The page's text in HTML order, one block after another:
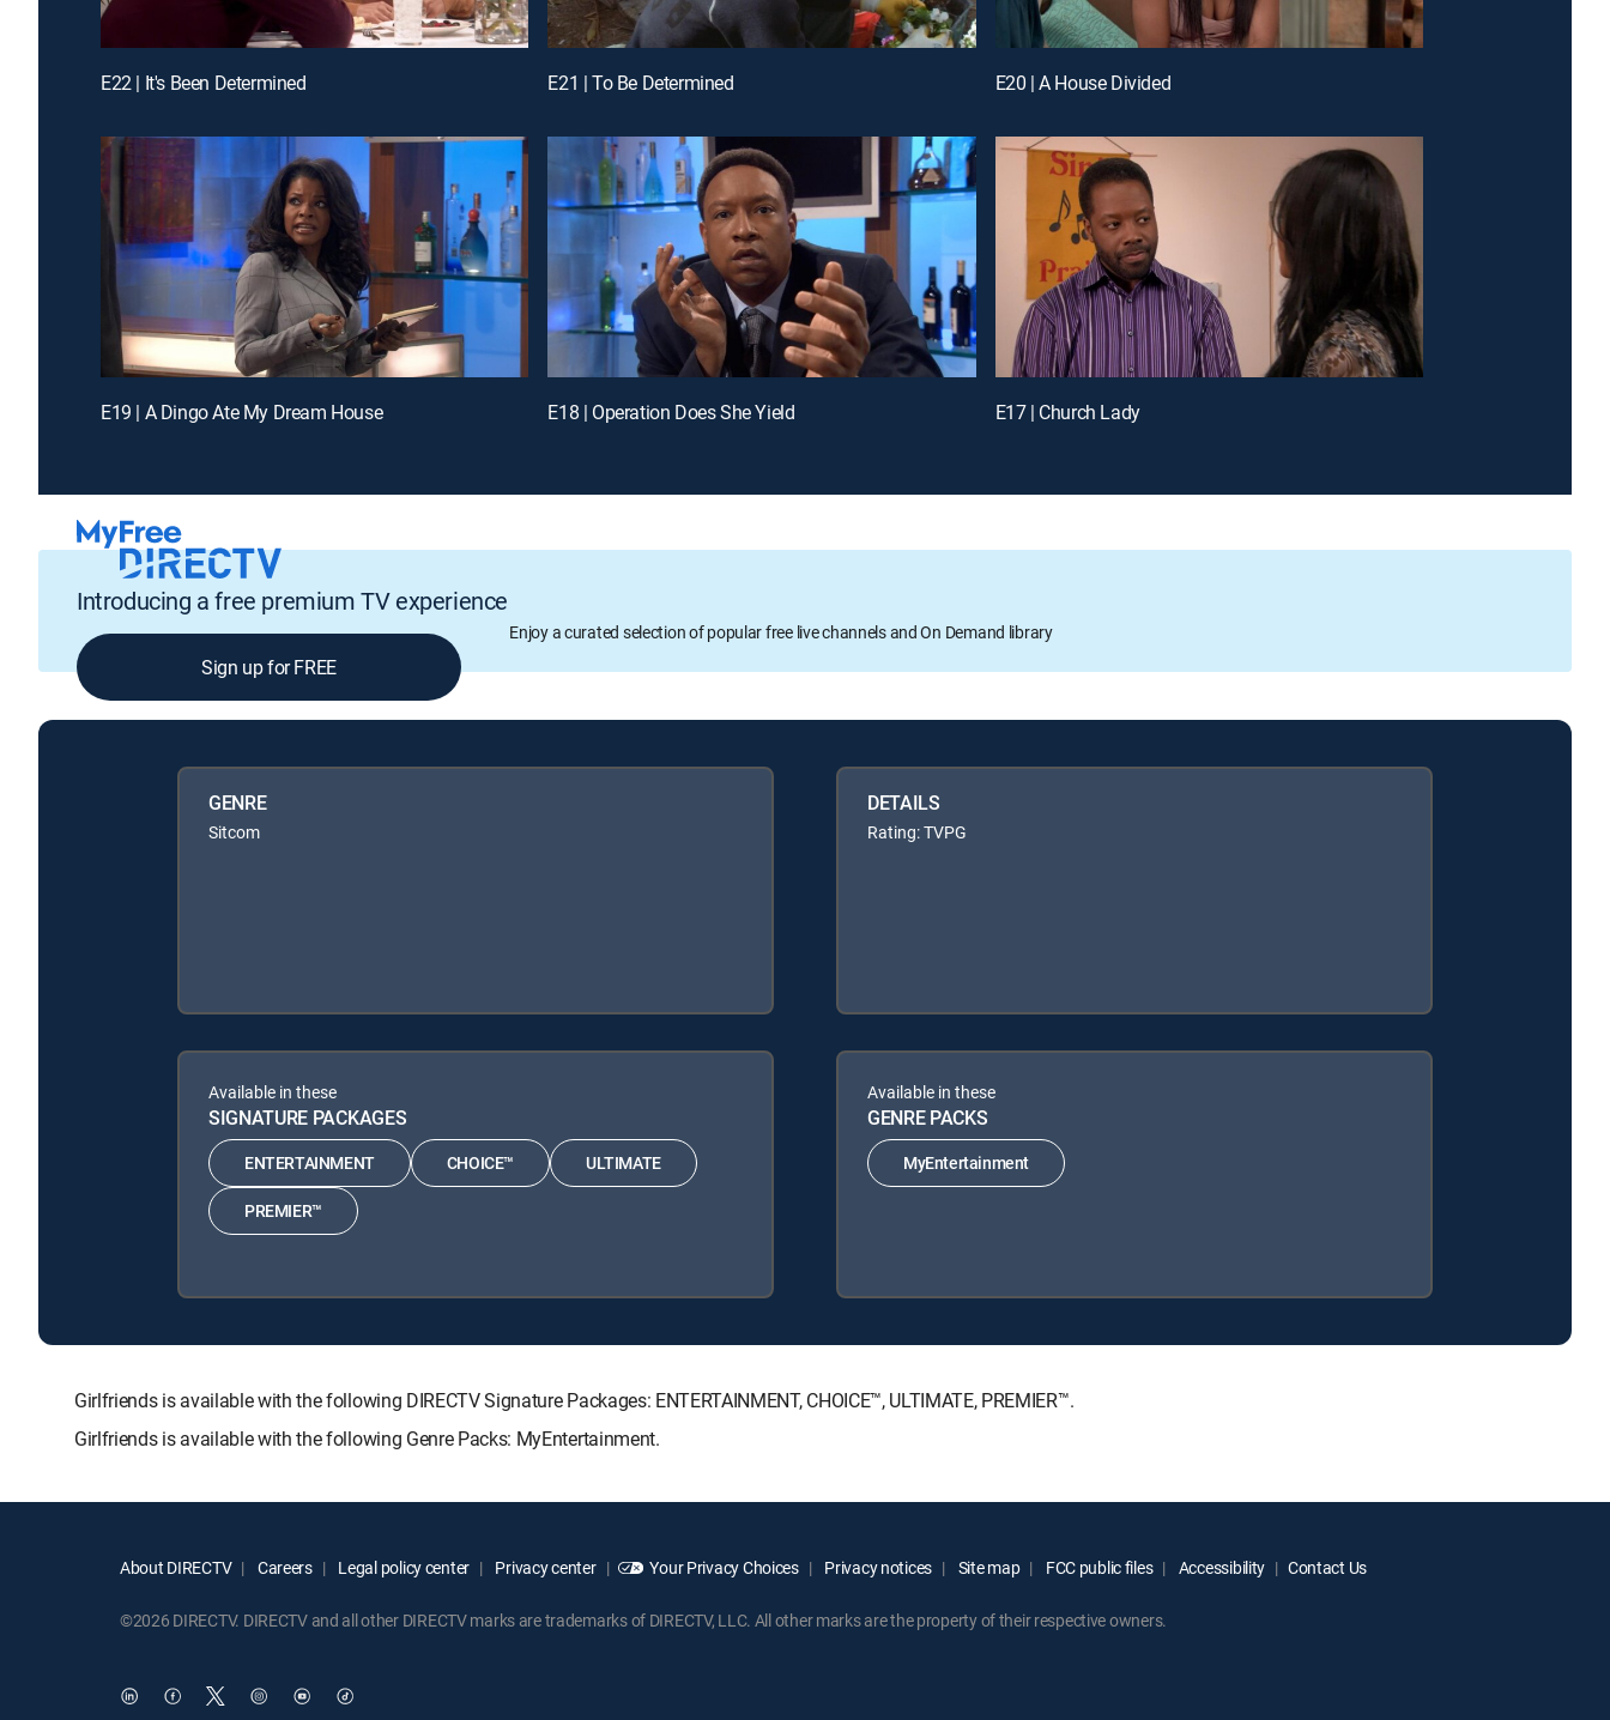
E22 | It's Been Determined E21 | To Be Determined E20 | A House Divided
E19 | A Dingo Ate My Dream House E18 | Operation Does She Yield E17 | Church Lady
Introducing a free premium TV experience
Enjoy a curated selection of popular free live channels and On Demand library
Sign up for FREE
GENRE
Sitcom
DETAILS
Rating: TVPG
Available in these
SIGNATURE PACKAGES
ENTERTAINMENT CHOICE™ ULTIMATE
PREMIER™
Available in these
GENRE PACKS
MyEntertainment
Girlfriends is available with the following DIRECTV Signature Packages: ENTERTAINMENT, CHOICE™, ULTIMATE, PREMIER™.
Girlfriends is available with the following Genre Packs: MyEntertainment.
About DIRECTV Careers Legal policy center Privacy center Your Privacy Choices Privacy notices Site map FCC public files Accessibility Contact Us
©2026 DIRECTV. DIRECTV and all other DIRECTV marks are trademarks of DIRECTV, LLC. All other marks are the property of their respective owners.